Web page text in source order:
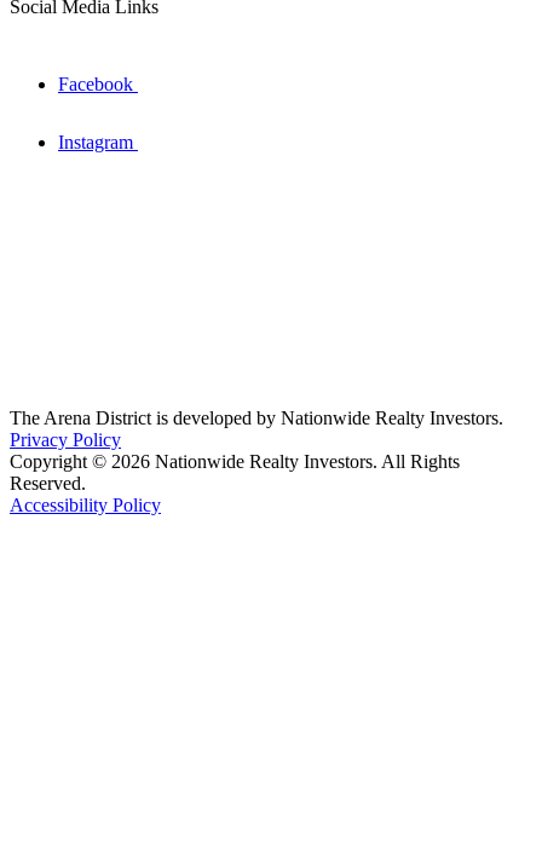
Social Media Links
Facebook
Instagram
The Arena District is developed by Nationwide Realty Investors.
Privacy Policy
Copyright © 2026 Nationwide Realty Investors. All Rights
Reserved.
Accessibility Policy